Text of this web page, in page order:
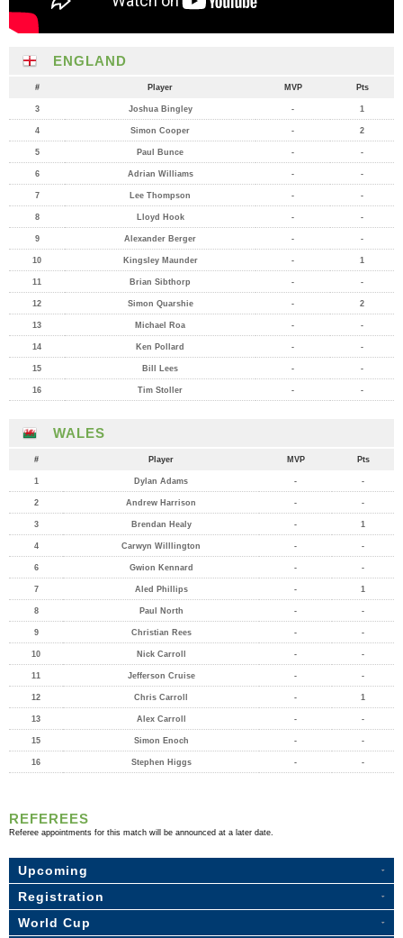
ENGLAND
# Player MVP Pts
3 Joshua Bingley - 1
4 Simon Cooper - 2
5 Paul Bunce - -
6 Adrian Williams - -
7 Lee Thompson - -
8 Lloyd Hook - -
9 Alexander Berger - -
10 Kingsley Maunder - 1
11 Brian Sibthorp - -
12 Simon Quarshie - 2
13 Michael Roa - -
14 Ken Pollard - -
15 Bill Lees - -
16 Tim Stoller - -
WALES
# Player MVP Pts
1 Dylan Adams - -
2 Andrew Harrison - -
3 Brendan Healy - 1
4 Carwyn Willlington - -
6 Gwion Kennard - -
7 Aled Phillips - 1
8 Paul North - -
9 Christian Rees - -
10 Nick Carroll - -
11 Jefferson Cruise - -
12 Chris Carroll - 1
13 Alex Carroll - -
15 Simon Enoch - -
16 Stephen Higgs - -
REFEREES
Referee appointments for this match will be announced at a later date.
Upcoming
Registration
World Cup